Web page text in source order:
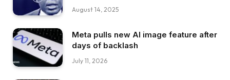
August 14, 2025
Meta pulls new AI image feature after
days of backlash
July 11, 2026